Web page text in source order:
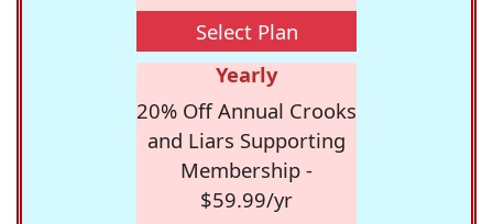
Select Plan
Yearly
20% Off Annual Crooks
and Liars Supporting
Membership -
$59.99/yr